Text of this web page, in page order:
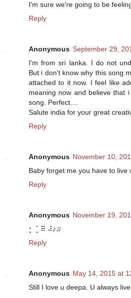
I'm sure we're going to be
Reply
Anonymous September 29,
I'm from sri lanka. I do not
But i don't know why this song
attached to it now. I feel like
meaning now and believe that
song. Perfect....
Salute india for your great
Reply
Anonymous November 10,
Baby forget me you have to live
Reply
Anonymous November 19,
⡂ ⡁⠿ ⠼♪♫
Reply
Anonymous May 14, 2015 at
Still I love u deepa. U always